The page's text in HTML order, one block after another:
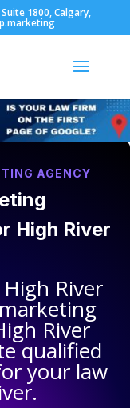
1800, Calgary,
AGENCY
High River
High River
River
qualified
your law